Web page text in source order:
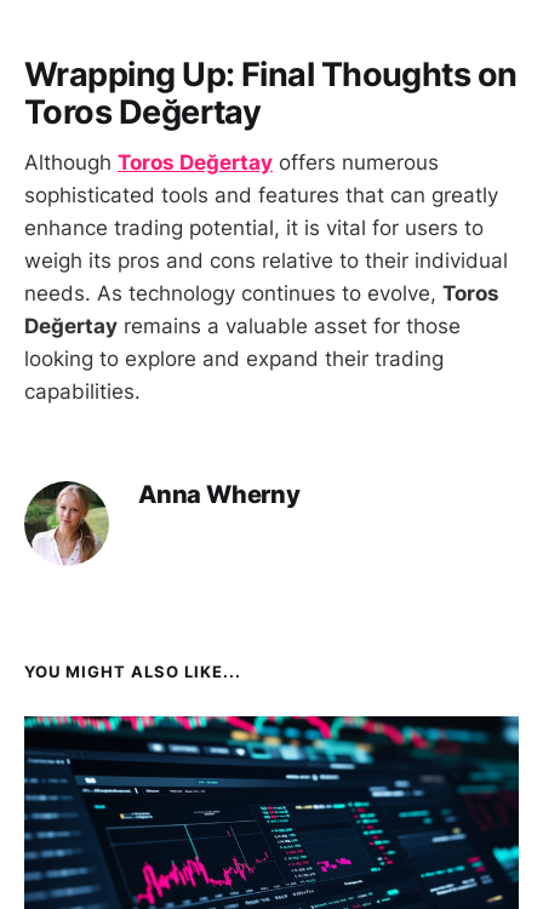
Wrapping Up: Final Thoughts on
Toros Değertay
Although Toros Değertay offers numerous
sophisticated tools and features that can greatly
enhance trading potential, it is vital for users to
weigh its pros and cons relative to their individual
needs. As technology continues to evolve, Toros
Değertay remains a valuable asset for those
looking to explore and expand their trading
capabilities.
Anna Wherny
YOU MIGHT ALSO LIKE...